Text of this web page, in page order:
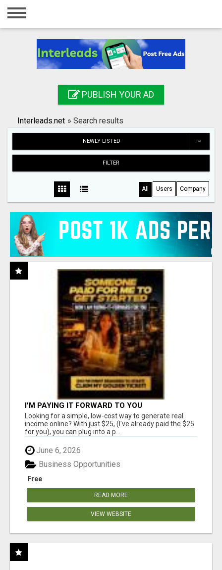
Home
Registration
Search
PUBLISH YOUR AD
Interleads.net » Search results
NEWLY LISTED
FILTER
All Users Company
I'M PAYING IT FORWARD TO YOU
Looking for a simple, low-cost way to generate real
income online? With just $25, (I've already paid the $25
for you), you can plug into a p...
June 6, 2026
Free
Business Opportunities
READ MORE
VIEW WEBSITE